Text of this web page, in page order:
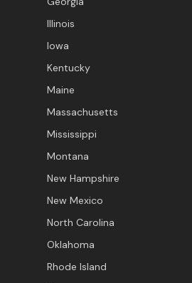
Illinois
Iowa
Kentucky
Maine
Massachusetts
Mississippi
Montana
New Hampshire
New Mexico
North Carolina
Oklahoma
Rhode Island